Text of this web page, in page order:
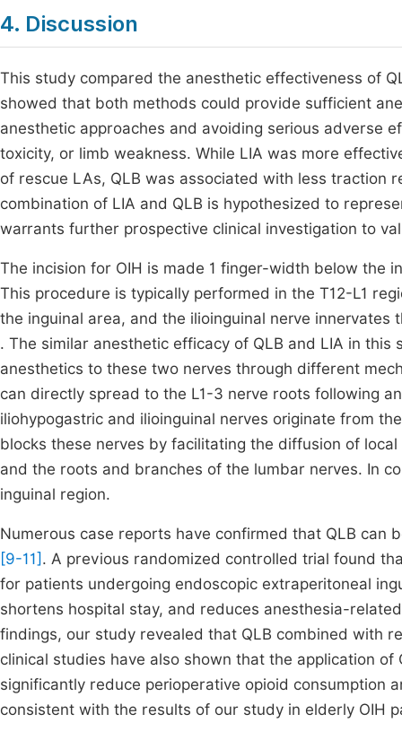
4. Discussion
This study compared the anesthetic effectiveness of
showed that both methods could provide sufficient
anesthetic approaches and avoiding serious adverse
toxicity, or limb weakness. While LIA was more
of rescue LAs, QLB was associated with less traction
combination of LIA and QLB is hypothesized to
warrants further prospective clinical investigation to
The incision for OIH is made 1 finger-width below the
This procedure is typically performed in the T12-L1
the inguinal area, and the ilioinguinal nerve
. The similar anesthetic efficacy of QLB and LIA in
anesthetics to these two nerves through different
can directly spread to the L1-3 nerve roots following
iliohypogastric and ilioinguinal nerves originate from
blocks these nerves by facilitating the diffusion of
and the roots and branches of the lumbar nerves. In
inguinal region.
Numerous case reports have confirmed that QLB can
[9-11] . A previous randomized controlled trial found
for patients undergoing endoscopic extraperitoneal
shortens hospital stay, and reduces anesthesia-
findings, our study revealed that QLB combined with
clinical studies have also shown that the application
significantly reduce perioperative opioid consumption
consistent with the results of our study in elderly OIH